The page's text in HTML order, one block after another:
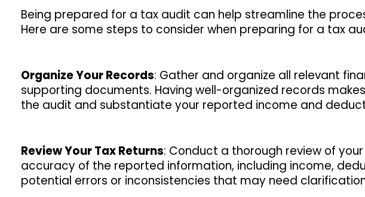
Being prepared for a tax audit can help streamline the
Here are some steps to consider when preparing for a tax
Organize Your Records: Gather and organize all relevant
supporting documents. Having well-organized records
the audit and substantiate your reported income and
Review Your Tax Returns: Conduct a thorough review of
accuracy of the reported information, including income,
potential errors or inconsistencies that may need